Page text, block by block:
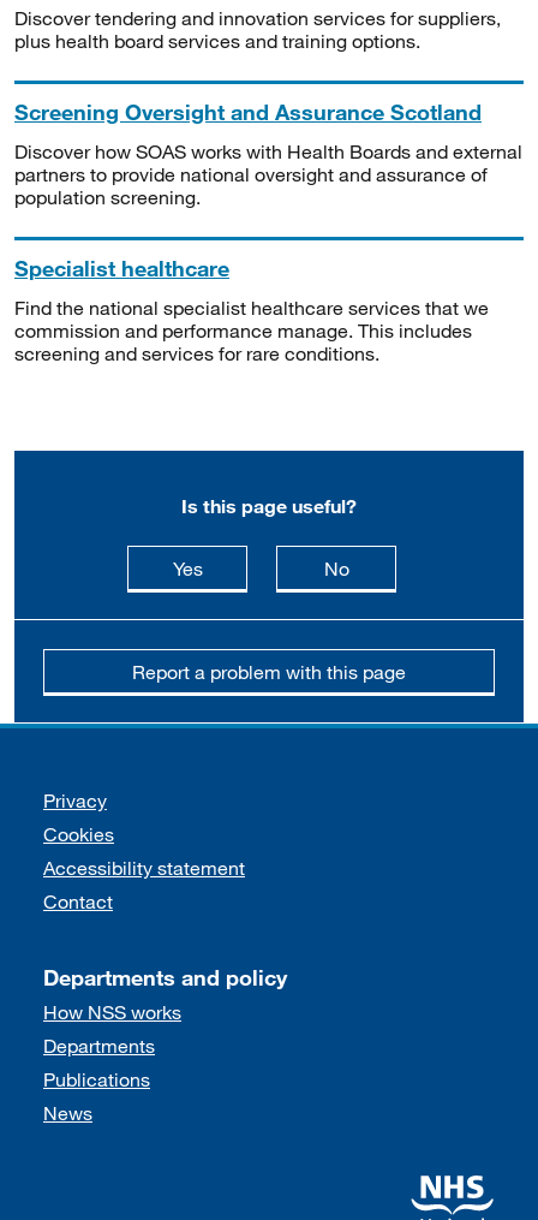
Discover tendering and innovation services for suppliers,
plus health board services and training options.
Screening Oversight and Assurance Scotland
Discover how SOAS works with Health Boards and external
partners to provide national oversight and assurance of
population screening.
Specialist healthcare
Find the national specialist healthcare services that we
commission and performance manage. This includes
screening and services for rare conditions.
Is this page useful?
Yesthis page is useful
Nothis page is not
Report a problem with this page
Support links
Privacy
Cookies
Accessibility statement
Contact
Departments and policy
How NSS works
Departments
Publications
News